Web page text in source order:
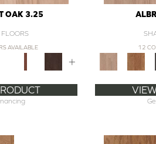
OAK 3.25
AVAILABLE
+
12